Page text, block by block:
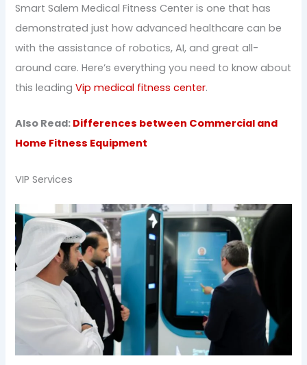
Smart Salem Medical Fitness Center is one that has
demonstrated just how advanced healthcare can be
with the assistance of robotics, AI, and great all-
around care. Here’s everything you need to know about
this leadingVip medical fitness center.
Also Read: Differences between Commercial and
Home Fitness Equipment
VIP Services